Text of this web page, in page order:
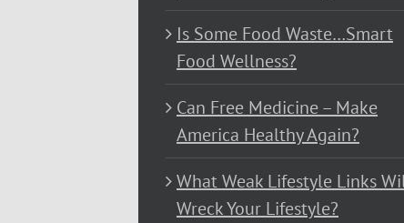
Is Some Food Waste…Smart
Food Wellness?
Can Free Medicine – Make
America Healthy Again?
What Weak Lifestyle Links
Wreck Your Lifestyle?